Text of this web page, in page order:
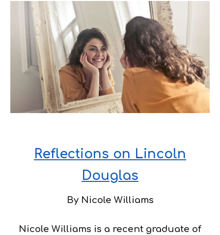
Reflections on Lincoln
Douglas
By Nicole Williams
Nicole Williams is a recent graduate of